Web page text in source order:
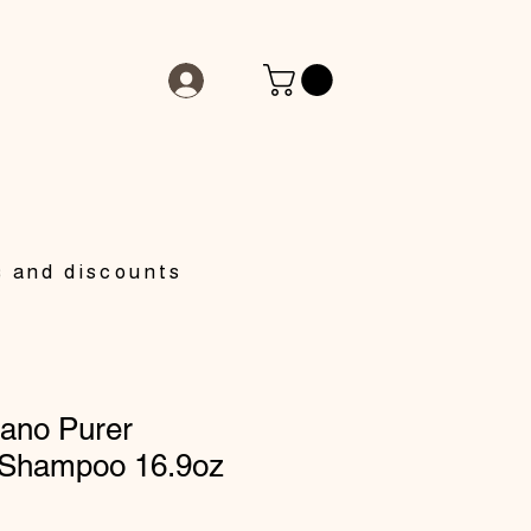
Purer
16.9oz
and discounts